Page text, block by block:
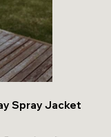
Spray Jacket